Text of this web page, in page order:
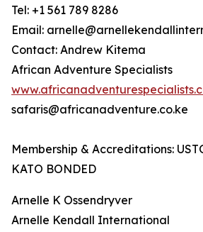
Tel: +1 561 789 8286
Email:
Contact: Andrew Kitema
African Adventure Specialists
safaris@africanadventure.co.ke
Membership & Accreditations:
KATO BONDED
Arnelle K Ossendryver
Arnelle Kendall International